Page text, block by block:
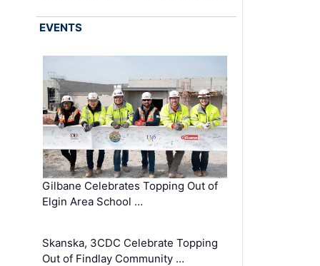
EVENTS
Gilbane Celebrates Topping Out of
Elgin Area School …
Skanska, 3CDC Celebrate Topping
Out of Findlay Community …